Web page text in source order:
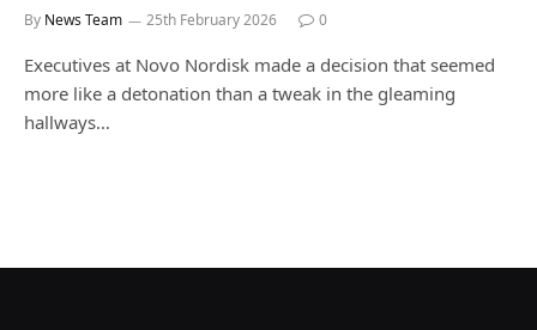
By News Team 25th February 2026 0
Executives at Novo Nordisk made a decision that seemed
more like a detonation than a tweak in the gleaming
hallways…